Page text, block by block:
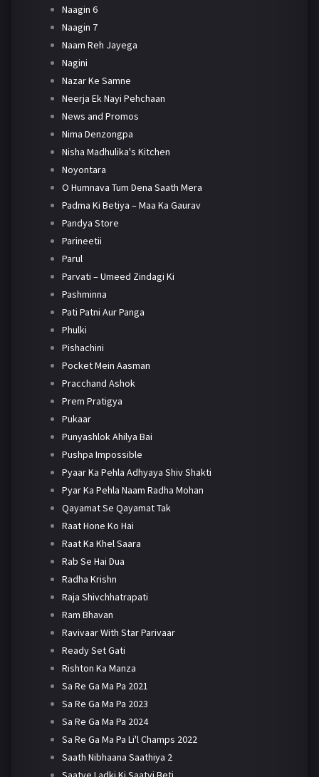
Naagin 6
Naagin 7
Naam Reh Jayega
Nagini
Nazar Ke Samne
Neerja Ek Nayi Pehchaan
News and Promos
Nima Denzongpa
Nisha Madhulika's Kitchen
Noyontara
O Humnava Tum Dena Saath Mera
Padma Ki Betiya – Maa Ka Gaurav
Pandya Store
Parineetii
Parul
Parvati – Umeed Zindagi Ki
Pashminna
Pati Patni Aur Panga
Phulki
Pishachini
Pocket Mein Aasman
Pracchand Ashok
Prem Pratigya
Pukaar
Punyashlok Ahilya Bai
Pushpa Impossible
Pyaar Ka Pehla Adhyaya Shiv Shakti
Pyar Ka Pehla Naam Radha Mohan
Qayamat Se Qayamat Tak
Raat Hone Ko Hai
Raat Ka Khel Saara
Rab Se Hai Dua
Radha Krishn
Raja Shivchhatrapati
Ram Bhavan
Ravivaar With Star Parivaar
Ready Set Gati
Rishton Ka Manza
Sa Re Ga Ma Pa 2021
Sa Re Ga Ma Pa 2023
Sa Re Ga Ma Pa 2024
Sa Re Ga Ma Pa Li'l Champs 2022
Saath Nibhaana Saathiya 2